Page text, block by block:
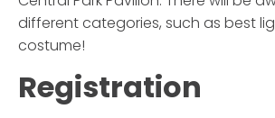
different categories, such as best
costume!
Registration